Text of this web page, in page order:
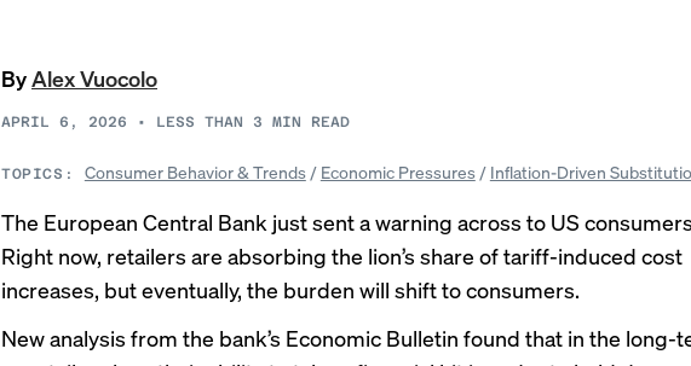
ByAlex Vuocolo
APRIL 6, 2026 • LESS THAN 3 MIN READ
TOPICS: Consumer Behavior & Trends/ Economic Pressures/ Inflation-Driven
The European Central Bank just sent a warning across to US
Right now, retailers are absorbing the lion’s share of tariff-induced cost
increases, but eventually, the burden will shift to consumers.
New analysis from the bank’s Economic Bulletin found that in the long-